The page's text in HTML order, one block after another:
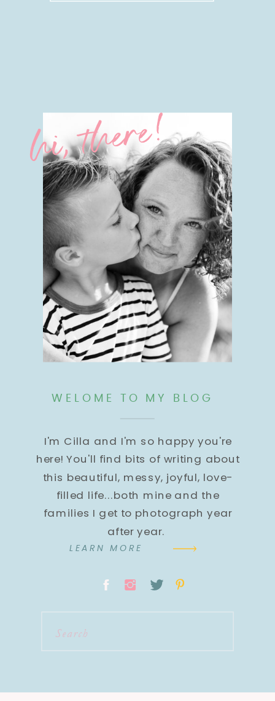
hi, there!
WELOME TO MY BLOG
I'm Cilla and I'm so happy you're
here! You'll find bits of writing about
this beautiful, messy, joyful, love-
filled life...both mine and the
families I get to photograph year
after year.
LEARN MORE
Search